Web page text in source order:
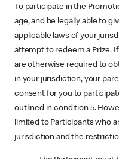
To participate in the
age, and be legally able to
applicable laws of your
attempt to redeem a Prize.
are otherwise required to
in your jurisdiction, your
consent for you to
outlined in condition 5.
limited to Participants who
jurisdiction and the